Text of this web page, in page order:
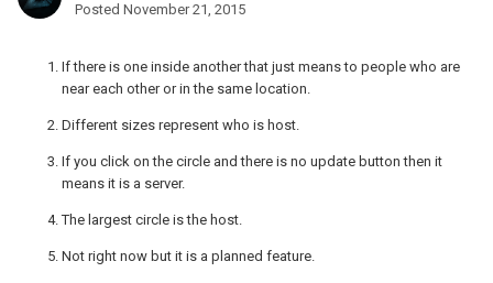
Posted November 21, 2015
If there is one inside another that just means to people who are
near each other or in the same location.
Different sizes represent who is host.
If you click on the circle and there is no update button then it
means it is a server.
The largest circle is the host.
Not right now but it is a planned feature.